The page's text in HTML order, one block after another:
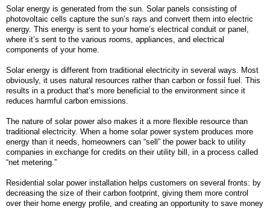
Solar energy is generated from the sun. Solar panels consisting of
photovoltaic cells capture the sun’s rays and convert them into electric
energy. This energy is sent to your home’s electrical conduit or panel,
where it’s sent to the various rooms, appliances, and electrical
components of your home.
Solar energy is different from traditional electricity in several ways. Most
obviously, it uses natural resources rather than carbon or fossil fuel. This
results in a product that’s more beneficial to the environment since it
reduces harmful carbon emissions.
The nature of solar power also makes it a more flexible resource than
traditional electricity. When a home solar power system produces more
energy than it needs, homeowners can “sell” the power back to utility
companies in exchange for credits on their utility bill, in a process called
“net metering.”
Residential solar power installation helps customers on several fronts: by
decreasing the size of their carbon footprint, giving them more control
over their home energy profile, and creating an opportunity to save money